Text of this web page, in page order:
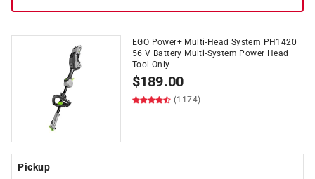
EGO Power+ Multi-Head System PH1420
56 V Battery Multi-System Power Head
Tool Only
$189.00
(1174)
Pickup